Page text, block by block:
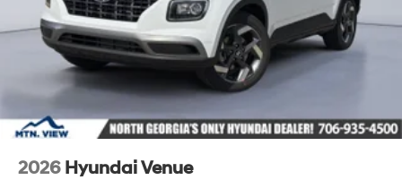
2026 Hyundai Venue